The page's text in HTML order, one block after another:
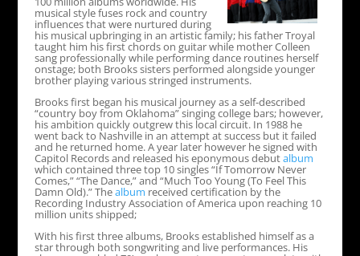
musical style fuses rock and country
influences that were nurtured during
his musical upbringing in an artistic family; his father Troyal
taught him his first chords on guitar while mother Colleen
sang professionally while performing dance routines herself
onstage; both Brooks sisters performed alongside younger
brother playing various stringed instruments.
Brooks first began his musical journey as a self-described
“country boy from Oklahoma” singing college bars; however,
his ambition quickly outgrew this local circuit. In 1988 he
went back to Nashville in an attempt at success but it failed
and he returned home. A year later however he signed with
Capitol Records and released his eponymous debutalbum
which contained three top 10 singles “If Tomorrow Never
Comes,” “The Dance,” and “Much Too Young (To Feel This
Damn Old).” Thealbum received certification by the
Recording Industry Association of America upon reaching 10
million units shipped;
With his first three albums, Brooks established himself as a
star through both songwriting and live performances. His